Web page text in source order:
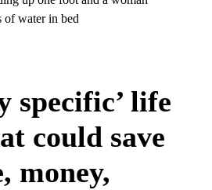
specific’ life
could save
money,